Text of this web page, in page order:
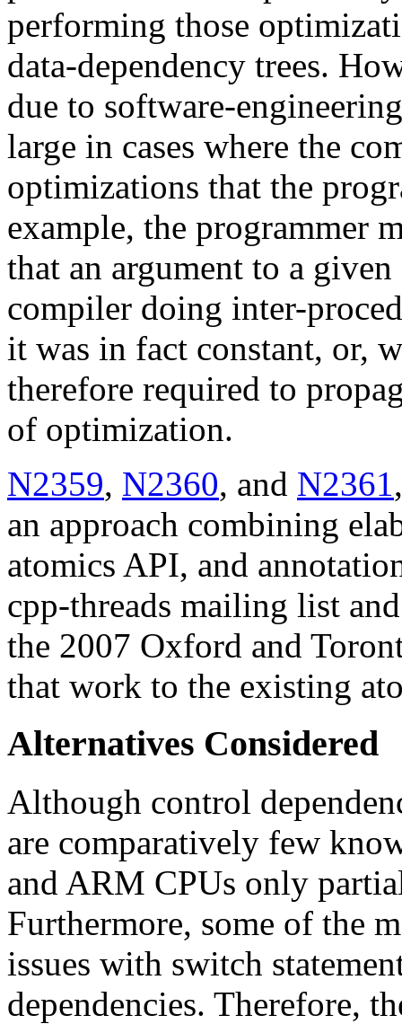
performing those
data-dependency trees.
due to software-
large in cases where the
optimizations that the
example, the programmer
that an argument to a
compiler doing inter-
it was in fact constant, or,
therefore required to
of optimization.
N2359, N2360, and N2361
an approach combining
atomics API, and
cpp-threads mailing list
the 2007 Oxford and
that work to the existing
Alternatives Considered
Although control
are comparatively few
and ARM CPUs only
Furthermore, some of the
issues with switch
dependencies. Therefore,